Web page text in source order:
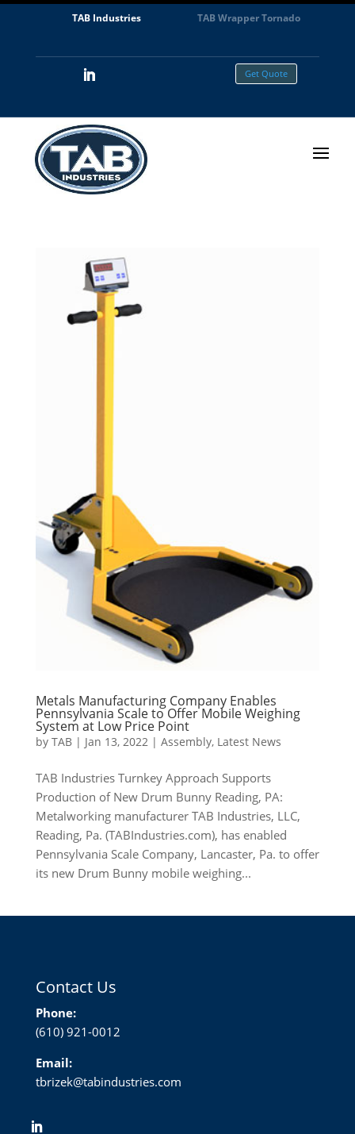
TAB Industries TAB Wrapper Tornado
Get Quote
Metals Manufacturing Company Enables
Pennsylvania Scale to Offer Mobile Weighing
System at Low Price Point
by TAB| Jan 13, 2022 | Assembly, Latest News
TAB Industries Turnkey Approach Supports
Production of New Drum Bunny Reading, PA:
Metalworking manufacturer TAB Industries, LLC,
Reading, Pa. (TABIndustries.com), has enabled
Pennsylvania Scale Company, Lancaster, Pa. to offer
its new Drum Bunny mobile weighing...
Contact Us
Phone:
(610) 921-0012
Email:
tbrizek@tabindustries.com